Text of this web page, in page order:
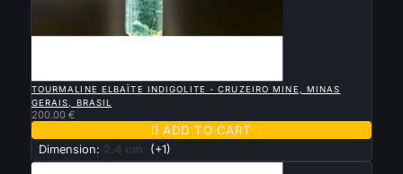
TOURMALINE ELBAÏTE INDIGOLITE - CRUZEIRO MINE, MINAS
GERAIS, BRASIL
200.00 €
 ADD TO CART
Dimension: 2.4 cm (+1)